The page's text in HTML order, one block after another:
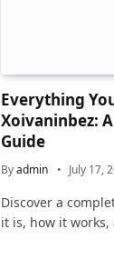
Everything
Xoivaninbez:
Guide
Byadmin July 17,
Discover a
it is, how it